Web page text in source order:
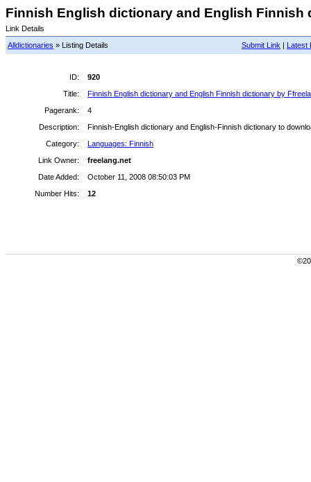
Finnish English dictionary and English Finnish
Link Details
Submit Link | Latest
Alldictionaries » Listing Details
ID:
920
Title:
Finnish English dictionary and English Finnish dictionary by
Pagerank:
4
Description:
Finnish-English dictionary and English-Finnish dictionary to
Category:
Languages: Finnish
Link Owner:
freelang.net
Date Added:
October 11, 2008 08:50:03 PM
Number Hits:
12